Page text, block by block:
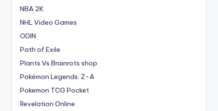
NBA 2K
NHL Video Games
ODIN
Path of Exile
Plants Vs Brainrots shop
Pokémon Legends: Z-A
Pokemon TCG Pocket
Revelation Online